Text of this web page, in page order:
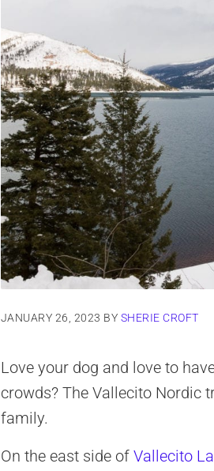
JANUARY 26, 2023 BY SHERIE CROFT
Love your dog and love to
crowds? The Vallecito Nordic
family.
On the east side of Vallecito